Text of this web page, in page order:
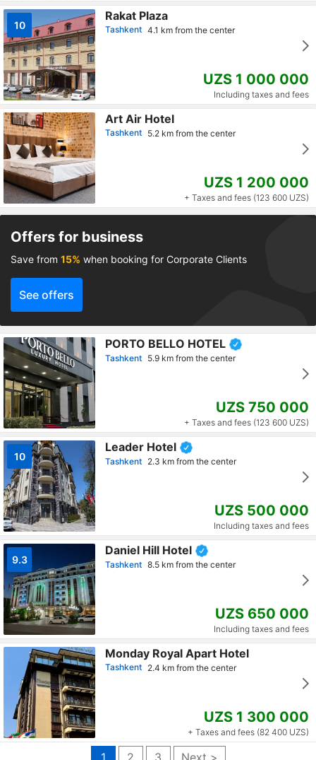
10
Rakat Plaza
Tashkent 4.1 km from the center
UZS 1 000 000
Including taxes and fees
Art Air Hotel
Tashkent 5.2 km from the center
UZS 1 200 000
+ Taxes and fees (123 600 UZS)
Offers for business
Save from 15% when booking for Corporate Clients
See offers
PORTO BELLO HOTEL
Tashkent 5.9 km from the center
UZS 750 000
+ Taxes and fees (123 600 UZS)
10
Leader Hotel
Tashkent 2.3 km from the center
UZS 500 000
Including taxes and fees
9.3
Daniel Hill Hotel
Tashkent 8.5 km from the center
UZS 650 000
Including taxes and fees
Monday Royal Apart Hotel
Tashkent 2.4 km from the center
UZS 1 300 000
+ Taxes and fees (82 400 UZS)
1 2 3 Next >